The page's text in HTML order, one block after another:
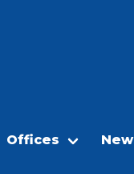
Offices